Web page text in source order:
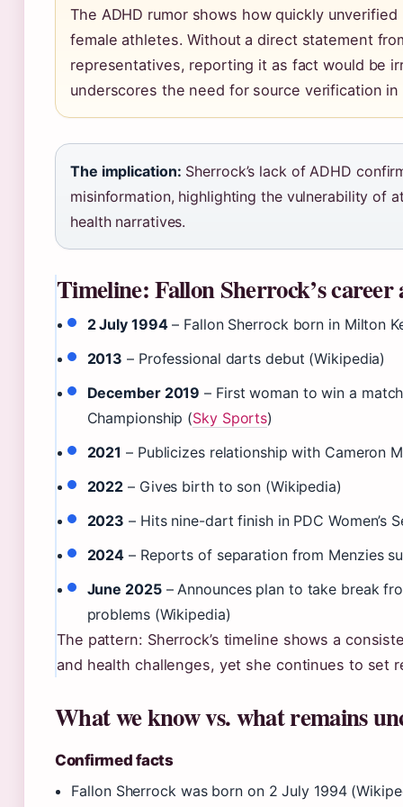
The ADHD rumor shows how quickly
female athletes. Without a direct statement
representatives, reporting it as fact would be
underscores the need for source verification
The implication: Sherrock’s lack of ADHD
misinformation, highlighting the vulnerability of
health narratives.
Timeline: Fallon Sherrock’s career
2 July 1994– Fallon Sherrock born in Milton
2013 – Professional darts debut (Wikipedia)
December 2019 – First woman to win a
Championship (Sky Sports)
2021 – Publicizes relationship with Cameron
2022 – Gives birth to son (Wikipedia)
2023 – Hits nine-dart finish in PDC Women’s
2024 – Reports of separation from Menzies
June 2025– Announces plan to take break
problems (Wikipedia)
The pattern: Sherrock’s timeline shows a
and health challenges, yet she continues to set
What we know vs. what remains
Confirmed facts
Fallon Sherrock was born on 2 July 1994